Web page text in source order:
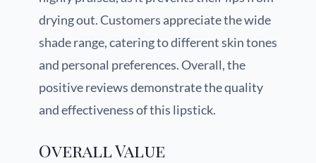
drying out. Customers appreciate the wide
shade range, catering to different skin tones
and personal preferences. Overall, the
positive reviews demonstrate the quality
and effectiveness of this lipstick.
Overall Value